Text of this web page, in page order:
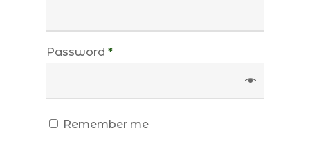
Password *
Remember me